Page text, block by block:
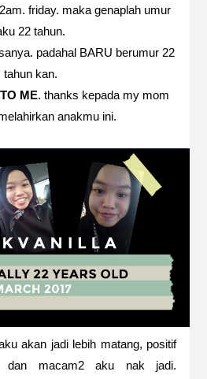
friday. maka genaplah umur
22 tahun.
padahal BARU berumur 22
tahun kan.
ME. thanks kepada my mom
anakmu ini.
akan jadi lebih matang, positif
dan macam2 aku nak jadi.